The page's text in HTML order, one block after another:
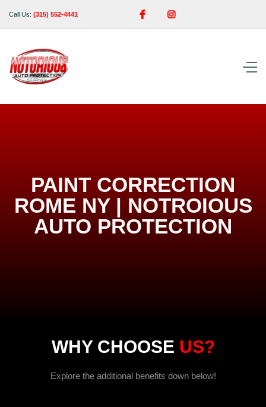
Call Us: (315) 552-4441  
PAINT CORRECTION
ROME NY | NOTROIOUS
AUTO PROTECTION
WHY CHOOSE US?
Explore the additional benefits down below!